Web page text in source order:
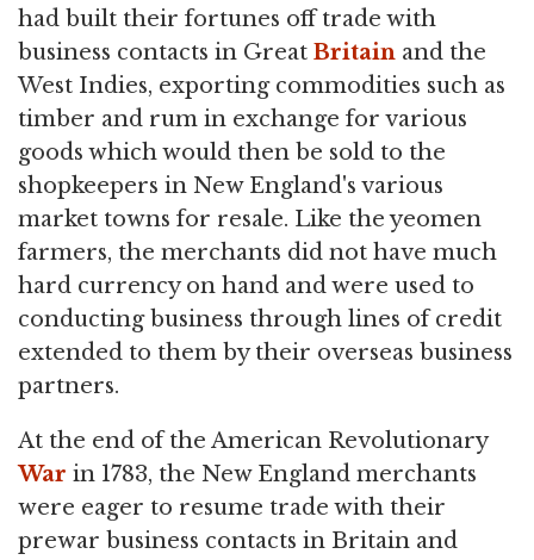
had built their fortunes off trade with
business contacts in Great Britain and the
West Indies, exporting commodities such as
timber and rum in exchange for various
goods which would then be sold to the
shopkeepers in New England's various
market towns for resale. Like the yeomen
farmers, the merchants did not have much
hard currency on hand and were used to
conducting business through lines of credit
extended to them by their overseas business
partners.
At the end of the American Revolutionary
War in 1783, the New England merchants
were eager to resume trade with their
prewar business contacts in Britain and